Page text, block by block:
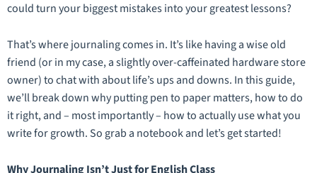
could turn your biggest mistakes into your greatest lessons?
That’s where journaling comes in. It’s like having a wise old
friend (or in my case, a slightly over-caffeinated hardware store
owner) to chat with about life’s ups and downs. In this guide,
we’ll break down why putting pen to paper matters, how to do
it right, and – most importantly – how to actuallyusewhat you
write for growth. So grab a notebook and let’s get started!
Why Journaling Isn’t Just for English Class